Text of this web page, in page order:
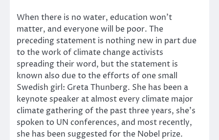
When there is no water, education won’t
matter, and everyone will be poor. The
preceding statement is nothing new in part due
to the work of climate change activists
spreading their word, but the statement is
known also due to the efforts of one small
Swedish girl: Greta Thunberg. She has been a
keynote speaker at almost every climate major
climate gathering of the past three years, she’s
spoken to UN conferences, and most recently,
she has been suggested for the Nobel prize.